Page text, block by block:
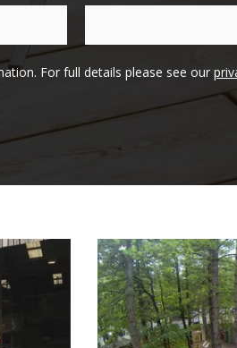
For full details please see our